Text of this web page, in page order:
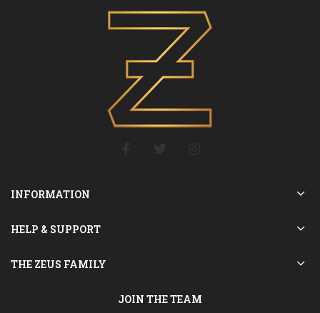
INFORMATION
HELP & SUPPORT
THE ZEUS FAMILY
JOIN THE TEAM